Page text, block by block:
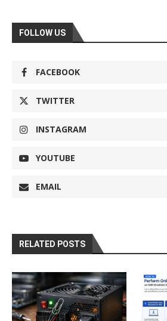
FOLLOW US
FACEBOOK
TWITTER
INSTAGRAM
YOUTUBE
EMAIL
RELATED POSTS